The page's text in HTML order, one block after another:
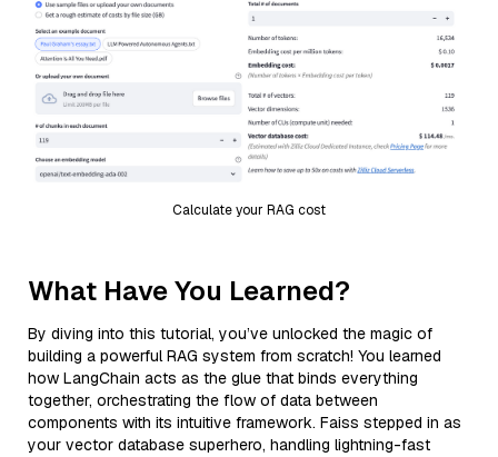
Calculate your RAG cost
What Have You Learned?
By diving into this tutorial, you’ve unlocked the magic of
building a powerful RAG system from scratch! You learned
how LangChain acts as the glue that binds everything
together, orchestrating the flow of data between
components with its intuitive framework. Faiss stepped in as
your vector database superhero, handling lightning-fast